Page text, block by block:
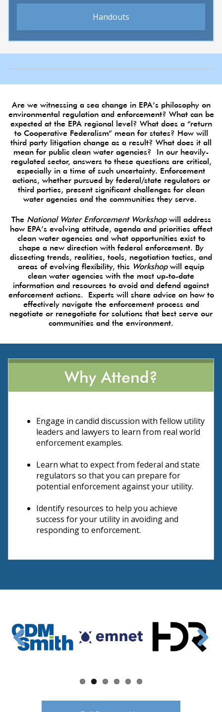
Handouts
Are we witnessing a sea change in EPA’s philosophy on
environmental regulation and enforcement? What can be
expected at the EPA regional level? What does a “return
to Cooperative Federalism” mean for states? How will
third party litigation change as a result? What does it all
mean for public clean water agencies? In our heavily-
regulated sector, answers to these questions are critical,
especially in a time of such uncertainty. Enforcement
actions, whether pursued by federal/state regulators or
third parties, present significant challenges for clean
water agencies and the communities they serve.
The National Water Enforcement Workshopwill address
how EPA’s evolving attitude, agenda and priorities affect
clean water agencies and what opportunities exist to
shape a new direction with federal enforcement. By
dissecting trends, realities, tools, negotiation tactics, and
areas of evolving flexibility, this Workshopwill equip
clean water agencies with the most up-to-date
information and resources to avoid and defend against
enforcement actions. Experts will share advice on how to
effectively navigate the enforcement process and
negotiate or renegotiate for solutions that best serve our
communities and the environment.
Why Attend?
Engage in candid discussion with fellow utility
leaders and lawyers to learn from real world
enforcement examples.
Learn what to expect from federal and state
regulators so that you can prepare for
potential enforcement against your utility.
Identify resources to help you achieve
success for your utility in avoiding and
responding to enforcement.
Previous Next